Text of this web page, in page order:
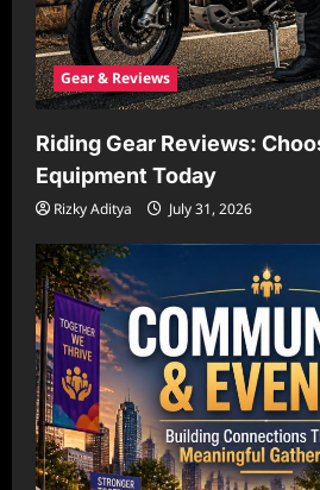
Gear & Reviews
Riding Gear Reviews:
Equipment Today
Rizky Aditya July 31, 2026